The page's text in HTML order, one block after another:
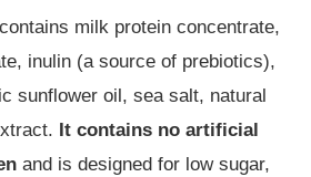
milk protein concentrate,
inulin (a source of prebiotics),
sunflower oil, sea salt, natural
It contains no artificial
and is designed for low sugar,